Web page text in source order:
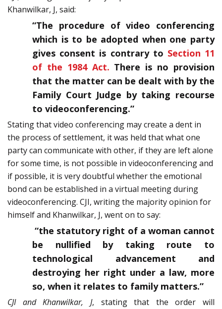
Khanwilkar, J, said:
“The procedure of video conferencing
which is to be adopted when one party
gives consent is contrary to Section 11
of the 1984 Act. There is no provision
that the matter can be dealt with by the
Family Court Judge by taking recourse
to videoconferencing.”
Stating that video conferencing may create a dent in
the process of settlement, it was held that what one
party can communicate with other, if they are left alone
for some time, is not possible in videoconferencing and
if possible, it is very doubtful whether the emotional
bond can be established in a virtual meeting during
videoconferencing. CJI, writing the majority opinion for
himself and Khanwilkar, J, went on to say:
“the statutory right of a woman cannot
be nullified by taking route to
technological advancement and
destroying her right under a law, more
so, when it relates to family matters.”
CJI and Khanwilkar, J, stating that the order will